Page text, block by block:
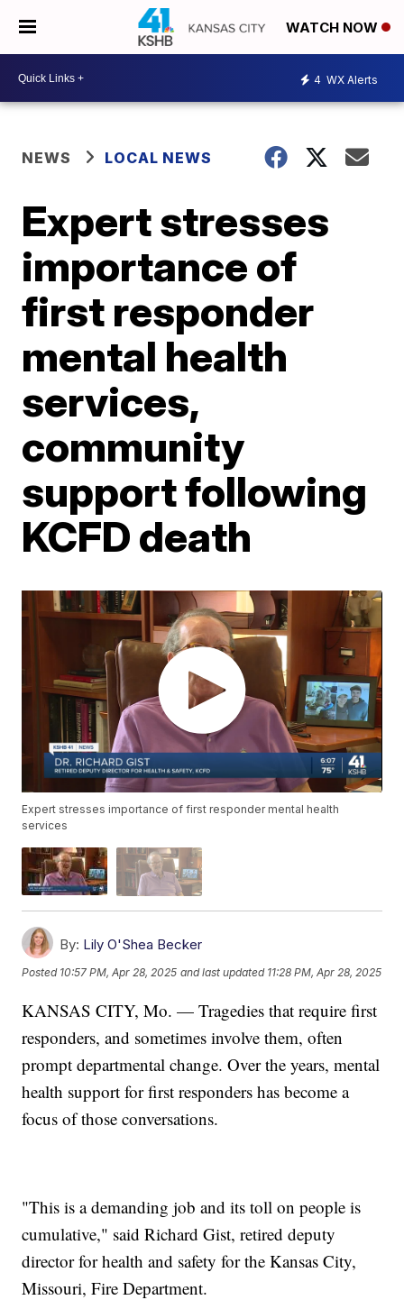
WATCH NOW
4 WX Alerts
NEWS LOCAL NEWS
Expert stresses
importance of
first responder
mental health
services,
community
support following
KCFD death
Expert stresses importance of first responder mental health
services
By: Lily O'Shea Becker
Posted 10:57 PM, Apr 28, 2025 and last updated 11:28 PM, Apr 28, 2025
KANSAS CITY, Mo. — Tragedies that require first
responders, and sometimes involve them, often
prompt departmental change. Over the years, mental
health support for first responders has become a
focus of those conversations.
"This is a demanding job and its toll on people is
cumulative," said Richard Gist, retired deputy
director for health and safety for the Kansas City,
Missouri, Fire Department.